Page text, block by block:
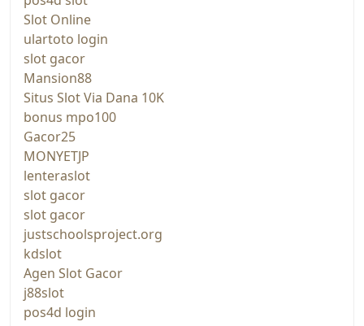
Slot Online
ulartoto login
slot gacor
Mansion88
Situs Slot Via Dana 10K
bonus mpo100
Gacor25
MONYETJP
lenteraslot
slot gacor
slot gacor
justschoolsproject.org
kdslot
Agen Slot Gacor
j88slot
pos4d login